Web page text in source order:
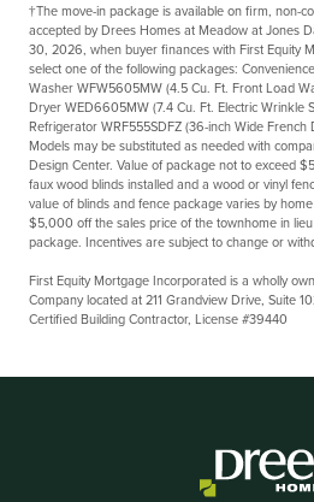
†The move-in package is available on firm, non-
accepted by Drees Homes at Meadow at Jones
30, 2026, when buyer finances with First Equity
select one of the following packages:
Washer WFW5605MW (4.5 Cu. Ft. Front Load
Dryer WED6605MW (7.4 Cu. Ft. Electric Wrinkle
Refrigerator WRF555SDFZ (36-inch Wide
Models may be substituted as needed with
Design Center. Value of package not to exceed
faux wood blinds installed and a wood or vinyl
value of blinds and fence package varies by
$5,000 off the sales price of the townhome in
package. Incentives are subject to change or
First Equity Mortgage Incorporated is a wholly
Company located at 211 Grandview Drive, Suite
Certified Building Contractor, License #39440